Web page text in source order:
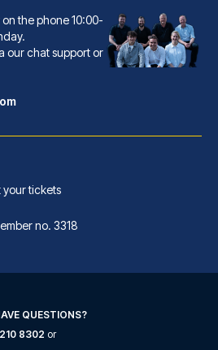
Hotel,...
A Radisson Collection
the phone 10:00-
our chat support or
your tickets
no. 3318
QUESTIONS?
8302 or